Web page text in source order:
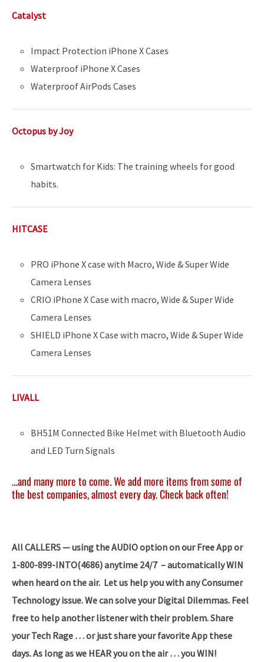
Catalyst
Impact Protection iPhone X Cases
Waterproof iPhone X Cases
Waterproof AirPods Cases
Octopus by Joy
Smartwatch for Kids: The training wheels for good
habits.
HITCASE
PRO iPhone X case with Macro, Wide & Super Wide
Camera Lenses
CRIO iPhone X Case with macro, Wide & Super Wide
Camera Lenses
SHIELD iPhone X Case with macro, Wide & Super Wide
Camera Lenses
LIVALL
BH51M Connected Bike Helmet with Bluetooth Audio
and LED Turn Signals
…and many more to come. We add more items from some of
the best companies, almost every day. Check back often!
All CALLERS — using the AUDIO option on our Free App or
1-800-899-INTO(4686) anytime 24/7 – automatically WIN
when heard on the air. Let us help you with any Consumer
Technology issue. We can solve your Digital Dilemmas. Feel
free to help another listener with their problem. Share
your Tech Rage … or just share your favorite App these
days. As long as we HEAR you on the air … you WIN!